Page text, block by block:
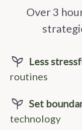
Over 3
psychiatry Less
routines
psychiatry Set
technology